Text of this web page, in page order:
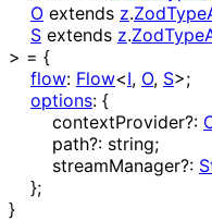
O extends z.
S extends z.
> = {
flow: Flow<I, O, S>;
options: {
contextProvider?:
path?: string;
streamManager?:
};
}